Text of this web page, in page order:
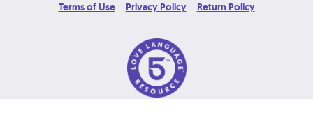
Terms of Use Privacy Policy Return Policy